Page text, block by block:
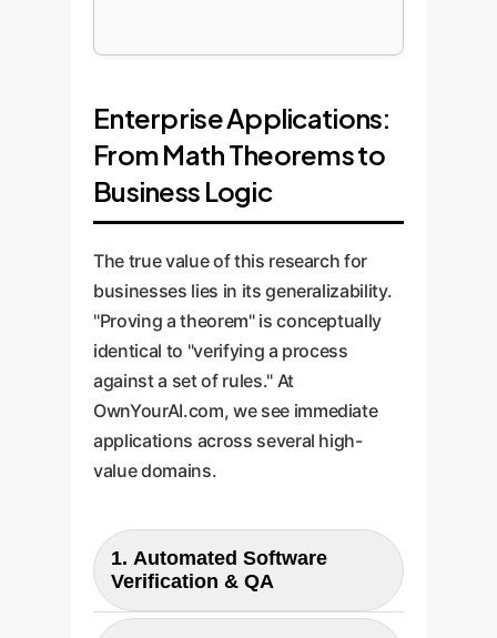
Enterprise Applications:
From Math Theorems to
Business Logic
The true value of this research for
businesses lies in its generalizability.
"Proving a theorem" is conceptually
identical to "verifying a process
against a set of rules." At
OwnYourAI.com, we see immediate
applications across several high-
value domains.
1. Automated Software
Verification & QA